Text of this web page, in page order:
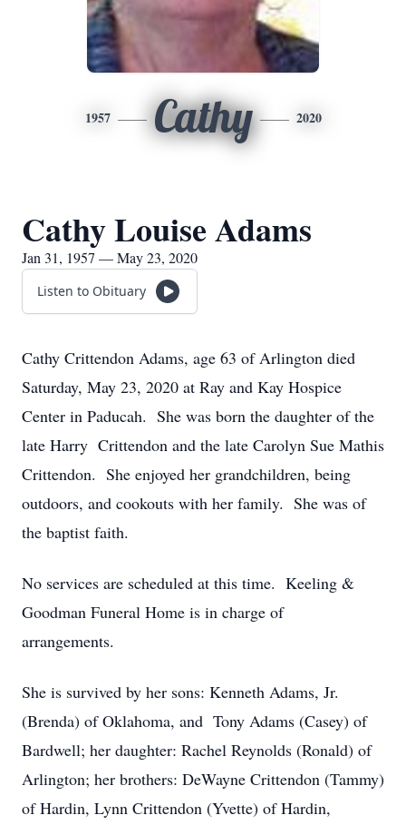
1957 Cathy 2020
Cathy Louise Adams
Jan 31, 1957 — May 23, 2020
Listen to Obituary
Cathy Crittendon Adams, age 63 of Arlington died
Saturday, May 23, 2020 at Ray and Kay Hospice
Center in Paducah. She was born the daughter of the
late Harry Crittendon and the late Carolyn Sue Mathis
Crittendon. She enjoyed her grandchildren, being
outdoors, and cookouts with her family. She was of
the baptist faith.
No services are scheduled at this time. Keeling &
Goodman Funeral Home is in charge of
arrangements.
She is survived by her sons: Kenneth Adams, Jr.
(Brenda) of Oklahoma, and Tony Adams (Casey) of
Bardwell; her daughter: Rachel Reynolds (Ronald) of
Arlington; her brothers: DeWayne Crittendon (Tammy)
of Hardin, Lynn Crittendon (Yvette) of Hardin,